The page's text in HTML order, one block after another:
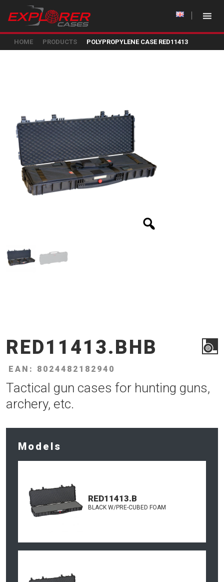
HOME PRODUCTS POLYPROPYLENE CASE RED11413
RED11413.BHB
EAN: 8024482182940
Tactical gun cases for hunting guns,
archery, etc.
Models
RED11413.B
BLACK W/PRE-CUBED FOAM